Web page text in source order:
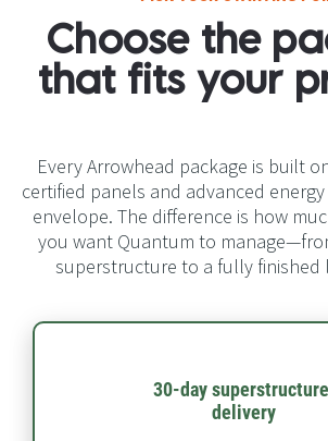
Choose the
that fits your
Every Arrowhead package is built
certified panels and advanced
envelope. The difference is how
you want Quantum to
superstructure to a fully finished
30-day superstructure
delivery​​​​​​​